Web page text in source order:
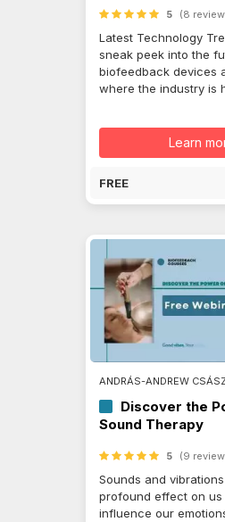
5 (8
Latest Technology
sneak peek into the
biofeedback devices
where the industry is
Learn
FREE
ANDRÁS-ANDREW
Discover the
Sound Therapy
5 (9
Sounds and
profound effect on us
influence our